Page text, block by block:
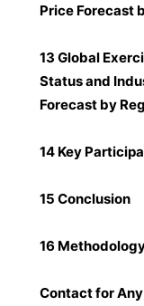
Price Forecast
13 Global
Status and
Forecast by
14 Key
15 Conclusion
16
Contact for